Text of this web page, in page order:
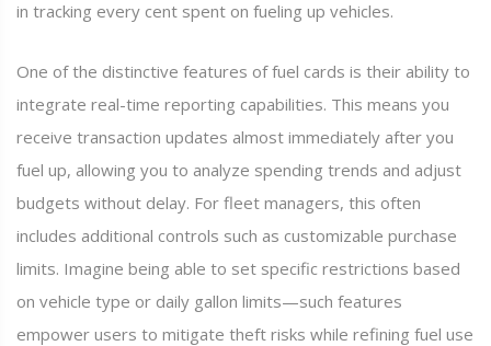
in tracking every cent spent on fueling up vehicles.
One of the distinctive features of fuel cards is their ability to
integrate real-time reporting capabilities. This means you
receive transaction updates almost immediately after you
fuel up, allowing you to analyze spending trends and adjust
budgets without delay. For fleet managers, this often
includes additional controls such as customizable purchase
limits. Imagine being able to set specific restrictions based
on vehicle type or daily gallon limits—such features
empower users to mitigate theft risks while refining fuel use